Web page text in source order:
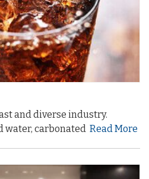
and diverse industry.
water, carbonated Read More